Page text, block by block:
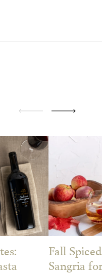
Fall
Sangria